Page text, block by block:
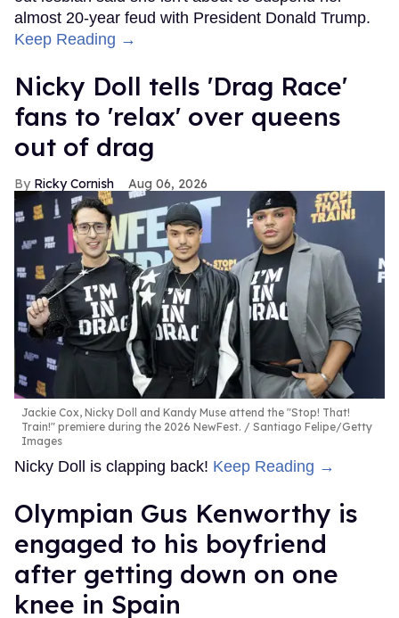
almost 20-year feud with President Donald Trump.
Keep Reading →
Nicky Doll tells 'Drag Race'
fans to 'relax' over queens
out of drag
Ricky Cornish Aug 06, 2026
Jackie Cox, Nicky Doll and Kandy Muse attend the "Stop! That!
Train!" premiere during the 2026 NewFest.
Santiago Felipe/Getty
Images
Nicky Doll is clapping back! Keep Reading →
Olympian Gus Kenworthy is
engaged to his boyfriend
after getting down on one
knee in Spain